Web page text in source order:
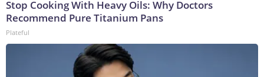
Stop Cooking With Heavy Oils: Why Doctors
Recommend Pure Titanium Pans
Plateful